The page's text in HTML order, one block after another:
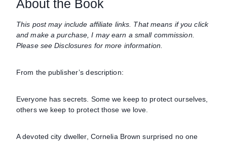
About the Book
This post may include affiliate links. That means if you click
and make a purchase, I may earn a small commission.
Please see Disclosures for more information.
From the publisher’s description:
Everyone has secrets. Some we keep to protect ourselves,
others we keep to protect those we love.
A devoted city dweller, Cornelia Brown surprised no one